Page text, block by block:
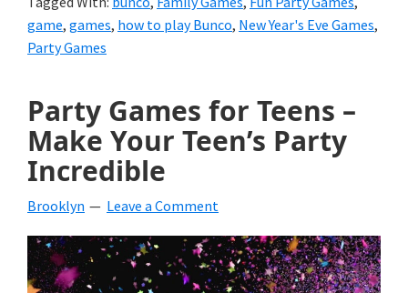
game, games, how to play Bunco, New Year's Eve Games,
Party Games
Party Games for Teens –
Make Your Teen’s Party
Incredible
Brooklyn Leave a Comment